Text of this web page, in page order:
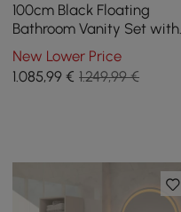
100cm Black Floating
Bathroom Vanity Set with
LED Mirror Cabinet
New Lower Price
1.085,99 € 1.249,99 €